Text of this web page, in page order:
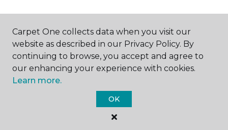
ABOUT US
Carpet One Floor & Home.
All Rights Reserved
Carpet One collects data when you visit our
website as described in our Privacy Policy. By
continuing to browse, you accept and agree to
our enhancing your experience with cookies.
Learn more.
OK